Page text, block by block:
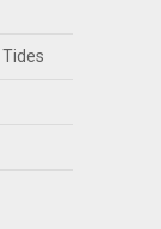
Tides